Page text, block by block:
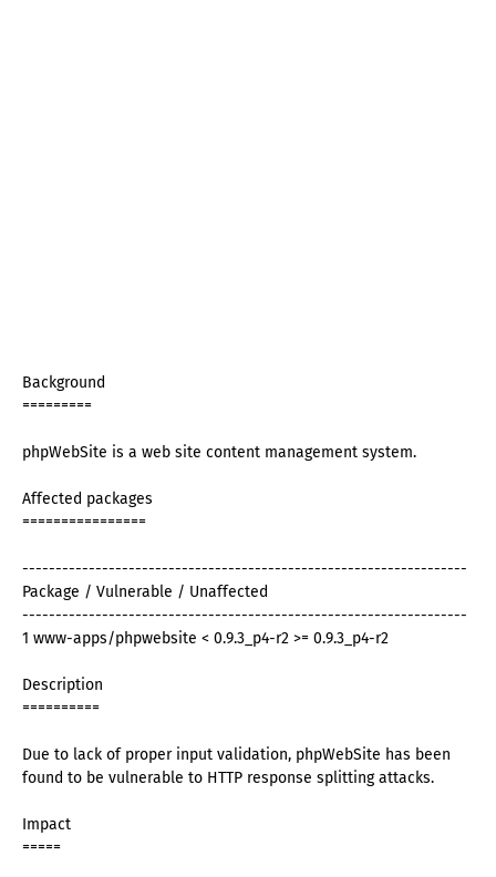
Background
=========
phpWebSite is a web site content management system.
Affected packages
================
-------------------------------------------------------------------
Package / Vulnerable / Unaffected
-------------------------------------------------------------------
1 www-apps/phpwebsite < 0.9.3_p4-r2 >= 0.9.3_p4-r2
Description
==========
Due to lack of proper input validation, phpWebSite has been
found to be vulnerable to HTTP response splitting attacks.
Impact
=====